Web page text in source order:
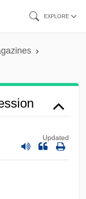
EXPLORE
Updated